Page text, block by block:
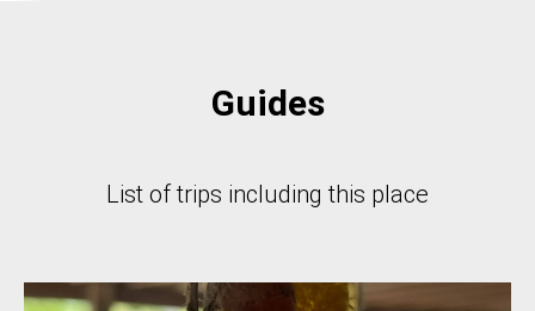
Guides
List of trips including this place